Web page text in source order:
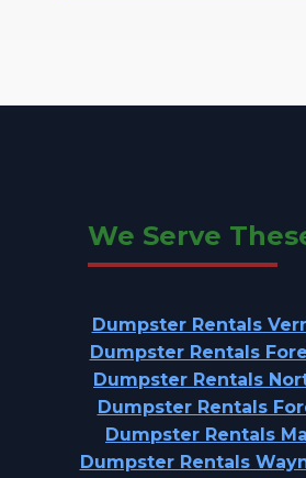
We Serve
Dumpster Rentals
Dumpster Rentals
Dumpster Rentals
Dumpster Rentals
Dumpster Rentals
Dumpster Rentals